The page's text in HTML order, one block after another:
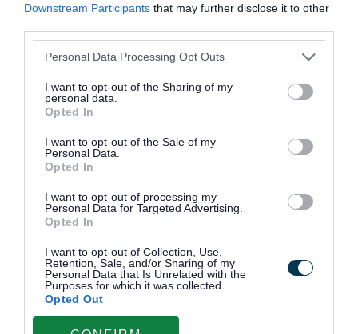
Downstream Participants that may further disclose it to other
Personal Data Processing Opt Outs
I want to opt-out of the Sharing of my
personal data.
Opted In
I want to opt-out of the Sale of my
Personal Data.
Opted In
I want to opt-out of processing my
Personal Data for Targeted Advertising.
Opted In
I want to opt-out of Collection, Use,
Retention, Sale, and/or Sharing of my
Personal Data that Is Unrelated with the
Purposes for which it was collected.
Opted Out
Community Energy Hubs
Visit one of Walsall's Community Energy
Hubs for ways to save energy and become
more energy efficient.